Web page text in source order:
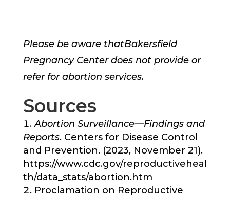
Please be aware thatBakersfield
Pregnancy Centerdoes not provide or
refer for abortion services.
Sources
Abortion Surveillance—Findings and
Reports. Centers for Disease Control
and Prevention. (2023, November 21).
https://www.cdc.gov/reproductiveheal
th/data_stats/abortion.htm
Proclamation on Reproductive